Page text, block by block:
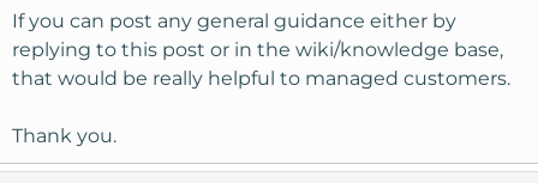
If you can post any general guidance either by
replying to this post or in the wiki/knowledge base,
that would be really helpful to managed customers.
Thank you.